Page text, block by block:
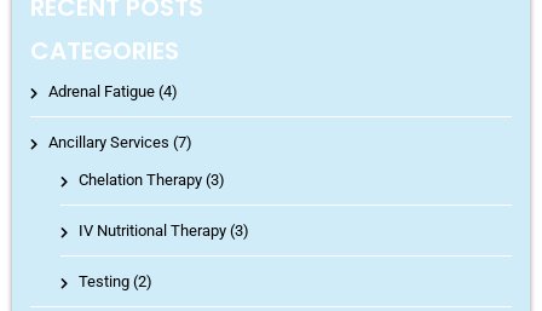
RECENT POSTS
CATEGORIES
Adrenal Fatigue (4)
Ancillary Services (7)
Chelation Therapy (3)
IV Nutritional Therapy (3)
Testing (2)